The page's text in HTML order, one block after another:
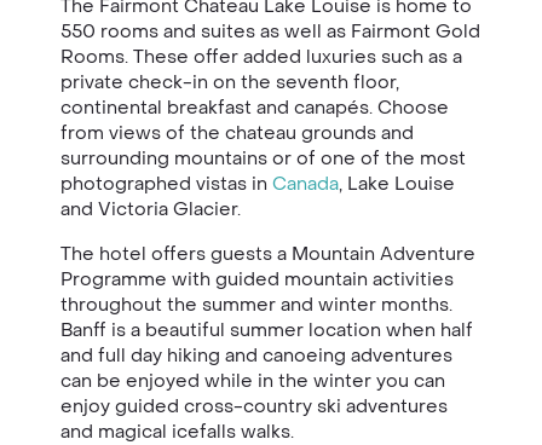
The Fairmont Chateau Lake Louise is home to
550 rooms and suites as well as Fairmont Gold
Rooms. These offer added luxuries such as a
private check-in on the seventh floor,
continental breakfast and canapés. Choose
from views of the chateau grounds and
surrounding mountains or of one of the most
photographed vistas in Canada, Lake Louise
and Victoria Glacier.
The hotel offers guests a Mountain Adventure
Programme with guided mountain activities
throughout the summer and winter months.
Banff is a beautiful summer location when half
and full day hiking and canoeing adventures
can be enjoyed while in the winter you can
enjoy guided cross-country ski adventures
and magical icefalls walks.